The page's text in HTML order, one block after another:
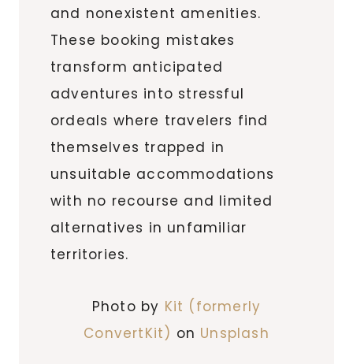
and nonexistent amenities.
These booking mistakes
transform anticipated
adventures into stressful
ordeals where travelers find
themselves trapped in
unsuitable accommodations
with no recourse and limited
alternatives in unfamiliar
territories.
Photo by Kit (formerly
ConvertKit) on Unsplash